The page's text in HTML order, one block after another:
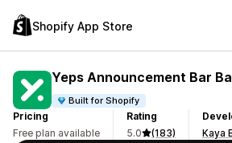
Shopify App Store
Yeps Announcement Bar
Built for Shopify
Pricing
Free plan available
Rating
5.0
(183)
Kaya